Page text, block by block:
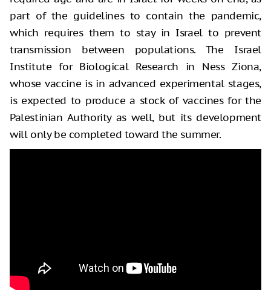
part of the guidelines to contain the pandemic,
which requires them to stay in Israel to prevent
transmission between populations. The Israel
Institute for Biological Research in Ness Ziona,
whose vaccine is in advanced experimental stages,
is expected to produce a stock of vaccines for the
Palestinian Authority as well, but its development
will only be completed toward the summer.